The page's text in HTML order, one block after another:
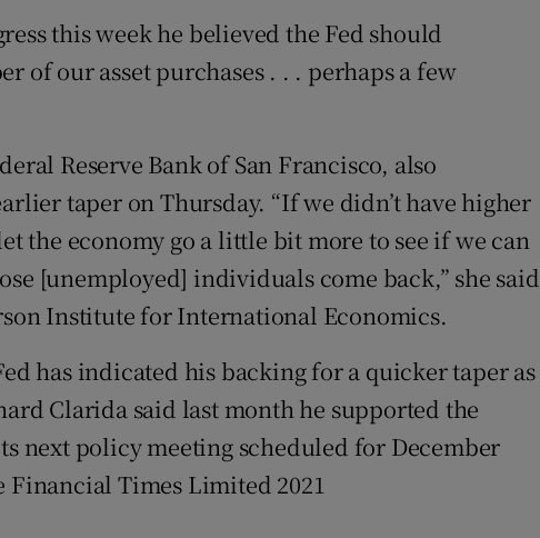
this week he believed the Fed should
of our asset purchases . . . perhaps a few
Reserve Bank of San Francisco, also
taper on Thursday. “If we didn’t have higher
the economy go a little bit more to see if we can
[unemployed] individuals come back,” she said
Institute for International Economics.
has indicated his backing for a quicker taper as
Clarida said last month he supported the
next policy meeting scheduled for December
Financial Times Limited 2021